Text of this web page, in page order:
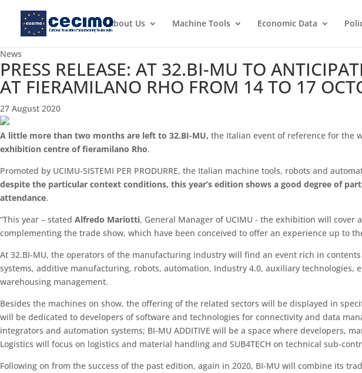
About Us Machine Tools Economic Data
News
PRESS RELEASE: AT 32.BI-MU TO
AT FIERAMILANO RHO FROM 14 TO 17
27 August 2020
A little more than two months are left to 32.BI-MU, the Italian event of reference for the
exhibition centre of fieramilano Rho.
Promoted by UCIMU-SISTEMI PER PRODURRE, the Italian machine tools, robots and
despite the particular context conditions, this year’s edition shows a good degree of
attendance.
“This year – stated Alfredo Mariotti, General Manager of UCIMU - the exhibition will
complementing the trade show, which have been conceived to offer an experience up to
At 32.BI-MU, the operators of the manufacturing industry will find an event rich in
systems, additive manufacturing, robots, automation, Industry 4.0, auxiliary
warehousing management.
Besides the machines on show, the offering of the related sectors will be displayed in
will be dedicated to developers of software and technologies for connectivity and data
integrators and automation systems; BI-MU ADDITIVE will be a space where developers,
Logistics will focus on logistics and material handling and SUB4TECH on technical sub-
Following on from the success of the past edition, again in 2020, BI-MU will combine its